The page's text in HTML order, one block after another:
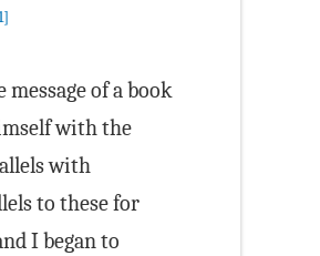
of a book
with the
with
to these for
I began to